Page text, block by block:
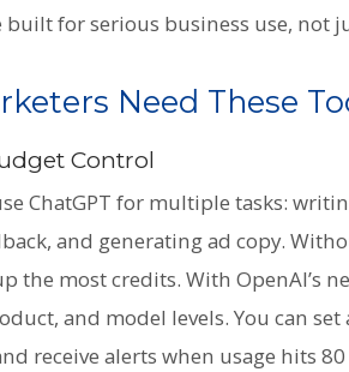
built for serious business use, not
Need These
Control
ChatGPT for multiple tasks:
and generating ad copy.
the most credits. With OpenAI’s
and model levels. You can
receive alerts when usage hits